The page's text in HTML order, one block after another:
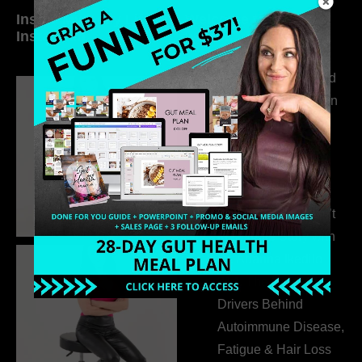
Inside My Daily Life on
Instagram
Welcome to my
world…
316. How Introverted
Health Coaches Can
Build a Thriving
Business Without
Pretending to Be an
Extrovert
315. Low Libido Isn’t
the Whole Story with
Dr. Adanna Ikedilo
314. The Hidden
Drivers Behind
Autoimmune Disease,
Fatigue & Hair Loss